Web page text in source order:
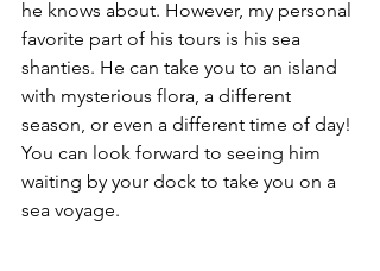
he knows about. However, my personal
favorite part of his tours is his sea
shanties. He can take you to an island
with mysterious flora, a different
season, or even a different time of day!
You can look forward to seeing him
waiting by your dock to take you on a
sea voyage.